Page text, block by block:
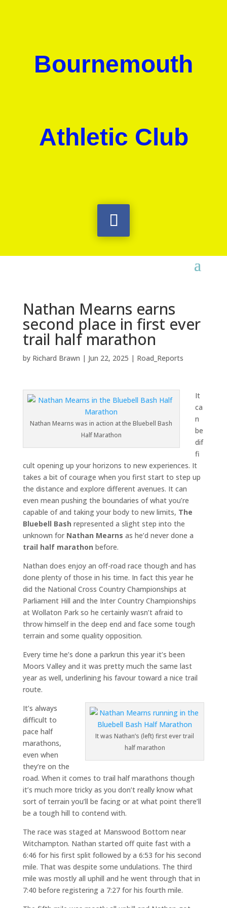
Bournemouth
Athletic Club
Nathan Mearns earns
second place in first ever
trail half marathon
by Richard Brawn | Jun 22, 2025 | Road_Reports
Nathan Mearns was in action at the Bluebell Bash
Half Marathon
It
ca
n
be
dif
fi
cult opening up your horizons to new experiences. It
takes a bit of courage when you first start to step up
the distance and explore different avenues. It can
even mean pushing the boundaries of what you’re
capable of and taking your body to new limits, The
Bluebell Bash represented a slight step into the
unknown for Nathan Mearns as he’d never done a
trail half marathon before.
Nathan does enjoy an off-road race though and has
done plenty of those in his time. In fact this year he
did the National Cross Country Championships at
Parliament Hill and the Inter Country Championships
at Wollaton Park so he certainly wasn’t afraid to
throw himself in the deep end and face some tough
terrain and some quality opposition.
Every time he’s done a parkrun this year it’s been
Moors Valley and it was pretty much the same last
year as well, underlining his favour toward a nice trail
route.
It was Nathan’s (left) first ever trail
half marathon
It’s always
difficult to
pace half
marathons,
even when
they’re on the
road. When it comes to trail half marathons though
it’s much more tricky as you don’t really know what
sort of terrain you’ll be facing or at what point there’ll
be a tough hill to contend with.
The race was staged at Manswood Bottom near
Witchampton. Nathan started off quite fast with a
6:46 for his first split followed by a 6:53 for his second
mile. That was despite some undulations. The third
mile was mostly all uphill and he went through that in
7:40 before registering a 7:27 for his fourth mile.